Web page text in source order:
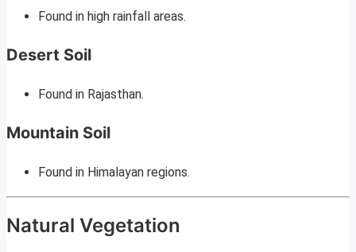
Found in high rainfall areas.
Desert Soil
Found in Rajasthan.
Mountain Soil
Found in Himalayan regions.
Natural Vegetation